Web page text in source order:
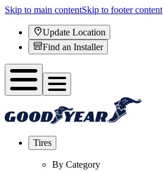
Skip to main contentSkip to footer content
Update Location
Find an Installer
Tires
By Category